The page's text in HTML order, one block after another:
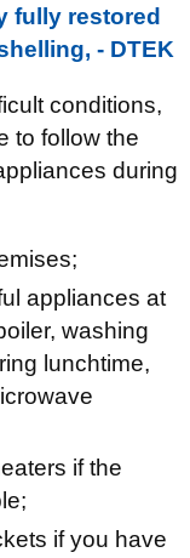
fully restored
- DTEK
conditions,
to follow the
during
appliances at
washing
lunchtime,
if the
if you have